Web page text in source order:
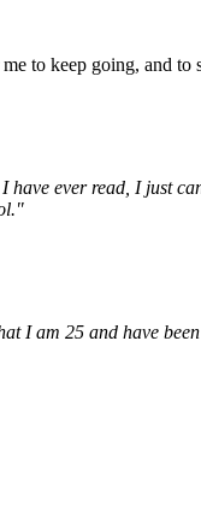
to keep going, and to
ever read, I just
I am 25 and have